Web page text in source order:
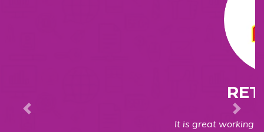
It is great working with the team. They are very